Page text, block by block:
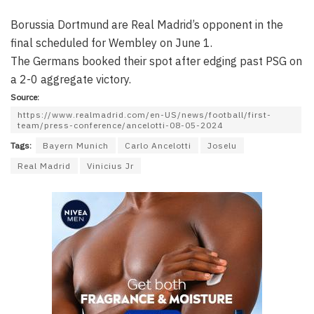
Borussia Dortmund are Real Madrid’s opponent in the
final scheduled for Wembley on June 1.
The Germans booked their spot after edging past PSG on
a 2-0 aggregate victory.
Source:
https://www.realmadrid.com/en-US/news/football/first-
team/press-conference/ancelotti-08-05-2024
Tags:
Bayern Munich Carlo Ancelotti
Joselu
Real Madrid
Vinicius Jr